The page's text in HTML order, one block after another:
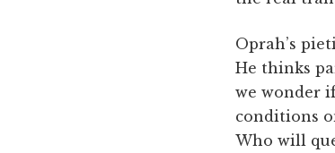
Oprah’s
He thinks
we wonder
conditions
Who will